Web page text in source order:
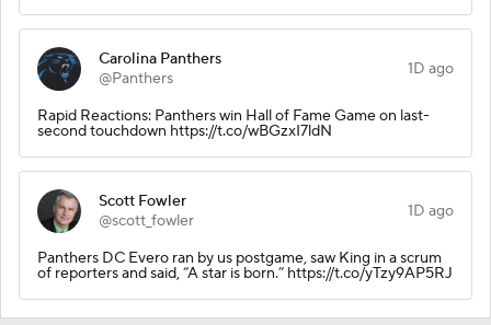
Carolina Panthers
@Panthers
1D ago
Rapid Reactions: Panthers win Hall of Fame Game on last-
second touchdown https://t.co/wBGzxI7ldN
Scott Fowler
@scott_fowler
1D ago
Panthers DC Evero ran by us postgame, saw King in a scrum
of reporters and said, “A star is born.” https://t.co/yTzy9AP5RJ